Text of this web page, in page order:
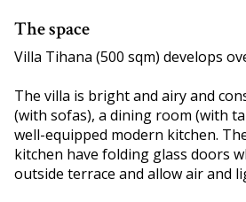
The space
Villa Tihana (500 sqm) develops
The villa is bright and airy and
(with sofas), a dining room (with
well-equipped modern kitchen.
kitchen have folding glass doors
outside terrace and allow air and